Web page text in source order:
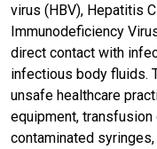
virus (HBV), Hepatitis
Immunodeficiency
direct contact with
infectious body fluids.
unsafe healthcare
equipment,
contaminated